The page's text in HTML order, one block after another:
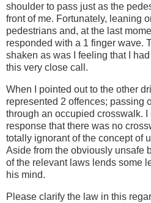
shoulder to pass just as the
front of me. Fortunately, leaning
pedestrians and, at the last
responded with a 1 finger wave.
shaken as was I feeling that I
this very close call.
When I pointed out to the other
represented 2 offences; passing
through an occupied crosswalk. I
response that there was no
totally ignorant of the concept of
Aside from the obviously unsafe
of the relevant laws lends some
his mind.
Please clarify the law in this